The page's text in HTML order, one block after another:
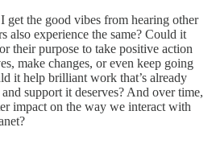
the good vibes from hearing other
also experience the same? Could it
their purpose to take positive action
make changes, or even keep going
it help brilliant work that’s already
support it deserves? And over time,
impact on the way we interact with